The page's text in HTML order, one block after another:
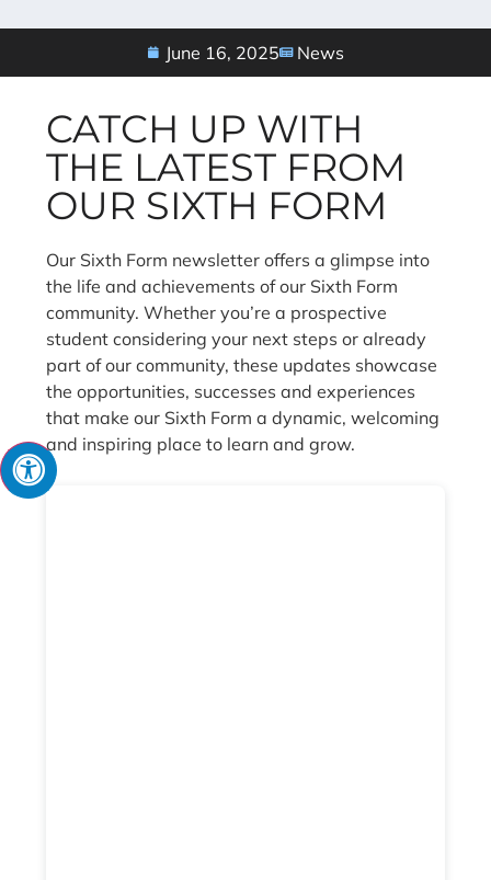
June 16, 2025 News
CATCH UP WITH
THE LATEST FROM
OUR SIXTH FORM
Our Sixth Form newsletter offers a glimpse into
the life and achievements of our Sixth Form
community. Whether you’re a prospective
student considering your next steps or already
part of our community, these updates showcase
the opportunities, successes and experiences
that make our Sixth Form a dynamic, welcoming
and inspiring place to learn and grow.